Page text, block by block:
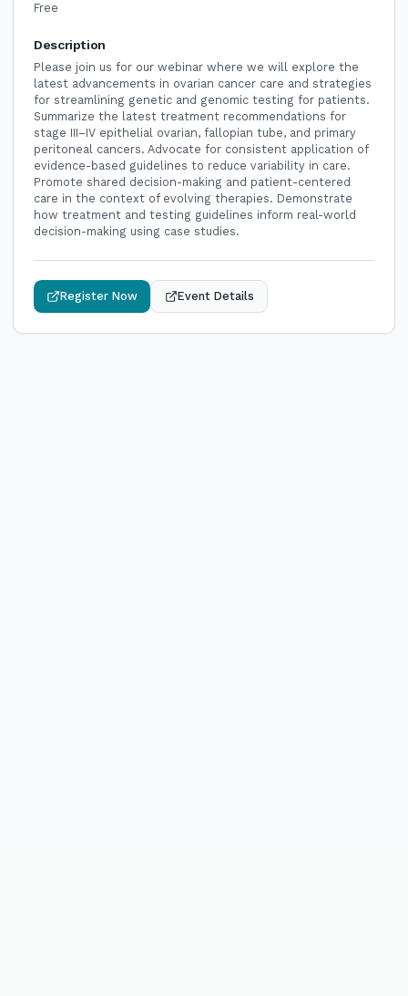
Free
Description
Please join us for our webinar where we will explore the
latest advancements in ovarian cancer care and strategies
for streamlining genetic and genomic testing for patients.
Summarize the latest treatment recommendations for
stage III–IV epithelial ovarian, fallopian tube, and primary
peritoneal cancers. Advocate for consistent application of
evidence-based guidelines to reduce variability in care.
Promote shared decision-making and patient-centered
care in the context of evolving therapies. Demonstrate
how treatment and testing guidelines inform real-world
decision-making using case studies.
Register Now Event Details